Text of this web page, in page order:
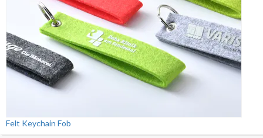
Felt Keychain Fob